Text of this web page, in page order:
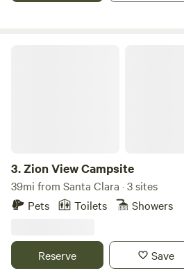
3.Zion View Campsite
39mi from Santa Clara · 3 sites
Pets
Toilets Showers
Reserve Save